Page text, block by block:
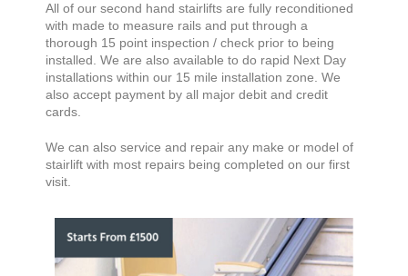
All of our second hand stairlifts are fully reconditioned
with made to measure rails and put through a
thorough 15 point inspection / check prior to being
installed. We are also available to do rapid Next Day
installations within our 15 mile installation zone. We
also accept payment by all major debit and credit
cards.
We can also service and repair any make or model of
stairlift with most repairs being completed on our first
visit.